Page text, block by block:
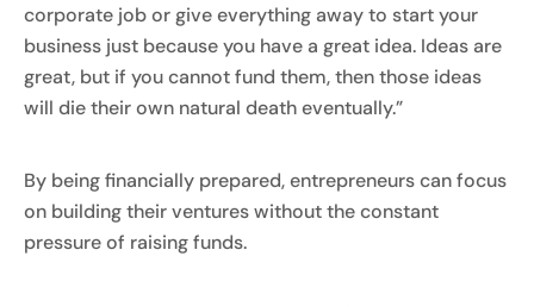
corporate job or give everything away to start your
business just because you have a great idea. Ideas are
great, but if you cannot fund them, then those ideas
will die their own natural death eventually.”
By being financially prepared, entrepreneurs can focus
on building their ventures without the constant
pressure of raising funds.